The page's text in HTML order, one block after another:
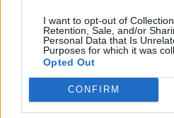
I want to opt-out of
Retention, Sale, and/or
Personal Data that Is
Purposes for which it was
Opted Out
CONFIRM